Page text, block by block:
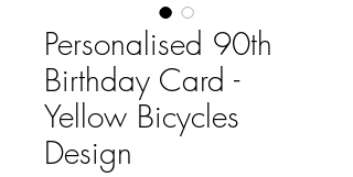
Personalised 90th
Birthday Card -
Yellow Bicycles
Design